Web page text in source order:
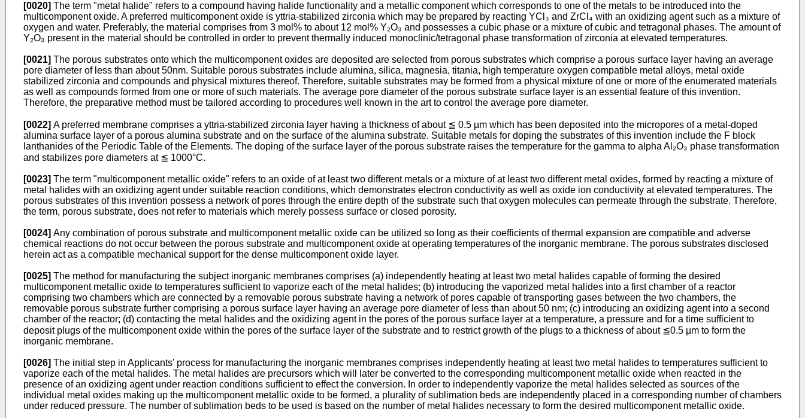
[0020] The term "metal halide" refers to a compound having halide functionality and a metallic component which corresponds to one of the metals to be introduced into the
multicomponent oxide. A preferred multicomponent oxide is yttria-stabilized zirconia which may be prepared by reacting YCl₃ and ZrCl₄ with an oxidizing agent such as a mixture of
oxygen and water. Preferably, the material comprises from 3 mol% to about 12 mol% Y₂O₃ and possesses a cubic phase or a mixture of cubic and tetragonal phases. The amount of
Y₂O₃ present in the material should be controlled in order to prevent thermally induced monoclinic/tetragonal phase transformation of zirconia at elevated temperatures.
[0021] The porous substrates onto which the multicomponent oxides are deposited are selected from porous substrates which comprise a porous surface layer having an average
pore diameter of less than about 50nm. Suitable porous substrates include alumina, silica, magnesia, titania, high temperature oxygen compatible metal alloys, metal oxide
stabilized zirconia and compounds and physical mixtures thereof. Therefore, suitable substrates may be formed from a physical mixture of one or more of the enumerated materials
as well as compounds formed from one or more of such materials. The average pore diameter of the porous substrate surface layer is an essential feature of this invention.
Therefore, the preparative method must be tailored according to procedures well known in the art to control the average pore diameter.
[0022] A preferred membrane comprises a yttria-stabilized zirconia layer having a thickness of about ≦ 0.5 µm which has been deposited into the micropores of a metal-doped
alumina surface layer of a porous alumina substrate and on the surface of the alumina substrate. Suitable metals for doping the substrates of this invention include the F block
lanthanides of the Periodic Table of the Elements. The doping of the surface layer of the porous substrate raises the temperature for the gamma to alpha Al₂O₃ phase transformation
and stabilizes pore diameters at ≦ 1000°C.
[0023] The term "multicomponent metallic oxide" refers to an oxide of at least two different metals or a mixture of at least two different metal oxides, formed by reacting a mixture of
metal halides with an oxidizing agent under suitable reaction conditions, which demonstrates electron conductivity as well as oxide ion conductivity at elevated temperatures. The
porous substrates of this invention possess a network of pores through the entire depth of the substrate such that oxygen molecules can permeate through the substrate. Therefore,
the term, porous substrate, does not refer to materials which merely possess surface or closed porosity.
[0024] Any combination of porous substrate and multicomponent metallic oxide can be utilized so long as their coefficients of thermal expansion are compatible and adverse
chemical reactions do not occur between the porous substrate and multicomponent oxide at operating temperatures of the inorganic membrane. The porous substrates disclosed
herein act as a compatible mechanical support for the dense multicomponent oxide layer.
[0025] The method for manufacturing the subject inorganic membranes comprises (a) independently heating at least two metal halides capable of forming the desired
multicomponent metallic oxide to temperatures sufficient to vaporize each of the metal halides; (b) introducing the vaporized metal halides into a first chamber of a reactor
comprising two chambers which are connected by a removable porous substrate having a network of pores capable of transporting gases between the two chambers, the
removable porous substrate further comprising a porous surface layer having an average pore diameter of less than about 50 nm; (c) introducing an oxidizing agent into a second
chamber of the reactor; (d) contacting the metal halides and the oxidizing agent in the pores of the porous surface layer at a temperature, a pressure and for a time sufficient to
deposit plugs of the multicomponent oxide within the pores of the surface layer of the substrate and to restrict growth of the plugs to a thickness of about ≦0.5 µm to form the
inorganic membrane.
[0026] The initial step in Applicants' process for manufacturing the inorganic membranes comprises independently heating at least two metal halides to temperatures sufficient to
vaporize each of the metal halides. The metal halides are precursors which will later be converted to the corresponding multicomponent metallic oxide when reacted in the
presence of an oxidizing agent under reaction conditions sufficient to effect the conversion. In order to independently vaporize the metal halides selected as sources of the
individual metal oxides making up the multicomponent metallic oxide to be formed, a plurality of sublimation beds are independently placed in a corresponding number of chambers
under reduced pressure. The number of sublimation beds to be used is based on the number of metal halides necessary to form the desired multicomponent metallic oxide.